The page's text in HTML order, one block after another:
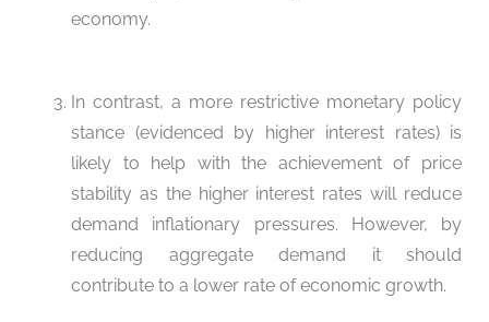
economy.
In contrast, a more restrictive monetary policy
stance (evidenced by higher interest rates) is
likely to help with the achievement of price
stability as the higher interest rates will reduce
demand inflationary pressures. However, by
reducing aggregate demand it should
contribute to a lower rate of economic growth.